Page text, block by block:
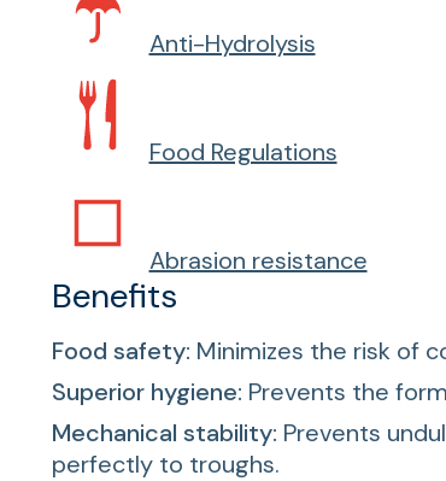
Anti-Hydrolysis
Food Regulations
Abrasion resistance
Benefits
Food safety: Minimizes the risk of
Superior hygiene: Prevents the
Mechanical stability: Prevents
perfectly to troughs.